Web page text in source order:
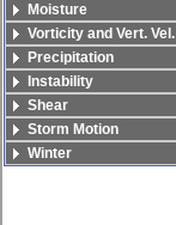
Moisture
Vorticity and Vert. Vel.
Precipitation
Instability
Shear
Storm Motion
Winter